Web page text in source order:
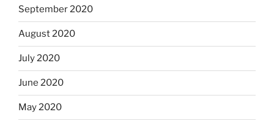
September 2020
August 2020
July 2020
June 2020
May 2020